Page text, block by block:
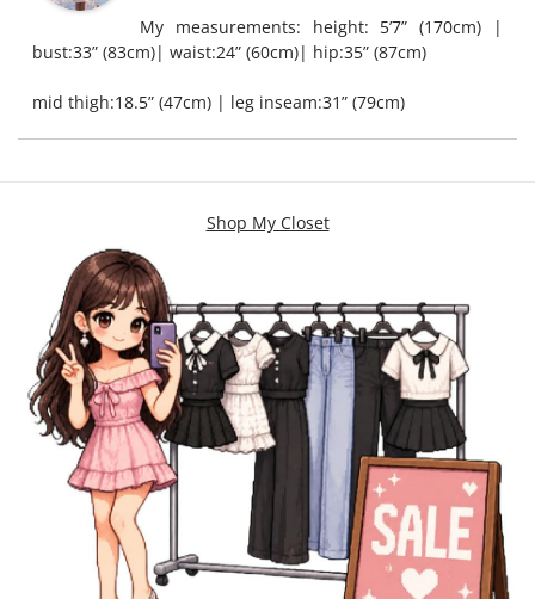
My measurements: height: 5’7” (170cm) |
bust:33” (83cm)| waist:24” (60cm)| hip:35” (87cm)
mid thigh:18.5” (47cm) | leg inseam:31” (79cm)
Shop My Closet